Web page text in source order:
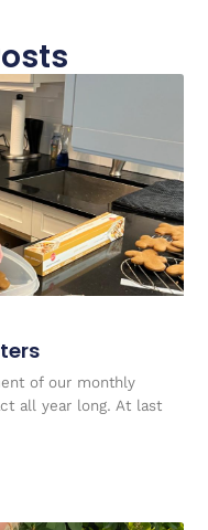
of our monthly
all year long. At last